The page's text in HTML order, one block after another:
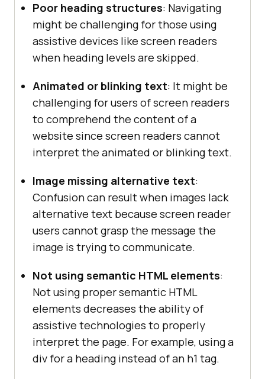
Poor heading structures: Navigating
might be challenging for those using
assistive devices like screen readers
when heading levels are skipped.
Animated or blinking text: It might be
challenging for users of screen readers
to comprehend the content of a
website since screen readers cannot
interpret the animated or blinking text.
Image missing alternative text:
Confusion can result when images lack
alternative text because screen reader
users cannot grasp the message the
image is trying to communicate.
Not using semantic HTML elements:
Not using proper semantic HTML
elements decreases the ability of
assistive technologies to properly
interpret the page. For example, using a
div for a heading instead of an h1 tag.